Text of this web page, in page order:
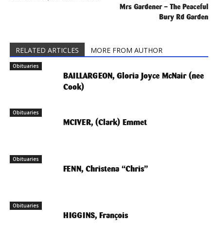
Mrs Gardener – The Peaceful
Bury Rd Garden
RELATED ARTICLES MORE FROM AUTHOR
Obituaries
BAILLARGEON, Gloria Joyce McNair (nee
Cook)
Obituaries
MCIVER, (Clark) Emmet
Obituaries
FENN, Christena “Chris”
Obituaries
HIGGINS, François